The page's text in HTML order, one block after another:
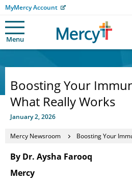
MyMercy Account
Menu
Boosting Your
What Really Works
January 2, 2026
Mercy Newsroom Boosting Your
By Dr. Aysha Farooq
Mercy